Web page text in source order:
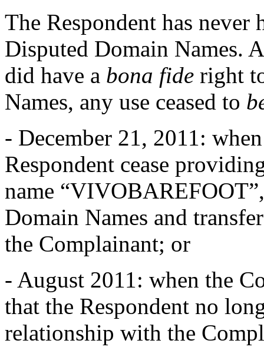
The Respondent has never
Disputed Domain Names.
did have a bona fide right
Names, any use ceased to
- December 21, 2011:
Respondent cease
name
Domain Names and
the Complainant; or
- August 2011: when the
that the Respondent no
relationship with the